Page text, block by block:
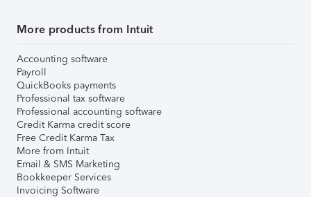
More products from Intuit
Accounting software
Payroll
QuickBooks payments
Professional tax software
Professional accounting software
Credit Karma credit score
Free Credit Karma Tax
More from Intuit
Email & SMS Marketing
Bookkeeper Services
Invoicing Software